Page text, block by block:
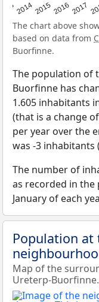
2014201520162017
The chart above
based on data from
Buorfinne.
The population of
Buorfinne has
1.605 inhabitants
(that is a change
per year over the
was -3 inhabitants
The number of
as recorded in
January of each
Population at
Map of the
Ureterp-Buorfinne.